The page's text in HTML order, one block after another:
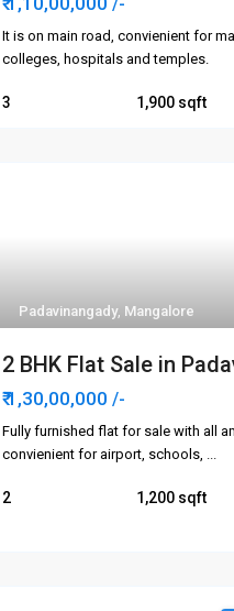
It is on main road, convienient for
colleges, hospitals and temples.
3 1,900
Padavinangady, Mangalore
2 BHK Flat Sale in
₹ 1,30,00,000 /-
Fully furnished flat for sale with all
convienient for airport, schools, ...
2 1,200